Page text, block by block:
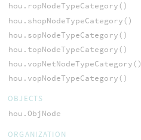
hou.ropNodeTypeCategory()
hou.shopNodeTypeCategory()
hou.sopNodeTypeCategory()
hou.topNodeTypeCategory()
hou.vopNetNodeTypeCategory()
hou.vopNodeTypeCategory()
OBJECTS
hou.ObjNode
ORGANIZATION